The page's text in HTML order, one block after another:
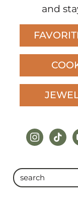
and
instagram
tiktok